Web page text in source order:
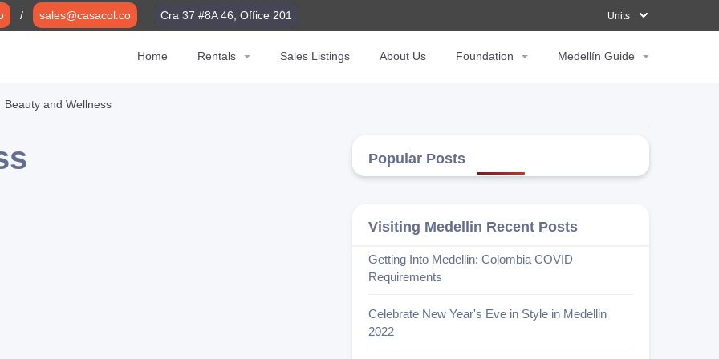
/ sales@casacol.co Cra 37 #8A 46, Office 201 Units
Home Rentals Sales Listings About Us Foundation Medellín Guide
/ sales@casacol.co Cra 37 #8A 46, Office 201 Units
Home Rentals Sales Listings About Us Foundation Medellín Guide
Beauty and Wellness
Popular Posts
Visiting Medellin Recent Posts
Getting Into Medellin: Colombia COVID
Requirements
Celebrate New Year's Eve in Style in Medellin
2022